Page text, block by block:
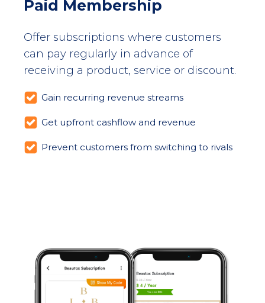
Paid Membership
Offer subscriptions where customers
can pay regularly in advance of
receiving a product, service or discount.
Gain recurring revenue streams
Get upfront cashflow and revenue
Prevent customers from switching to rivals